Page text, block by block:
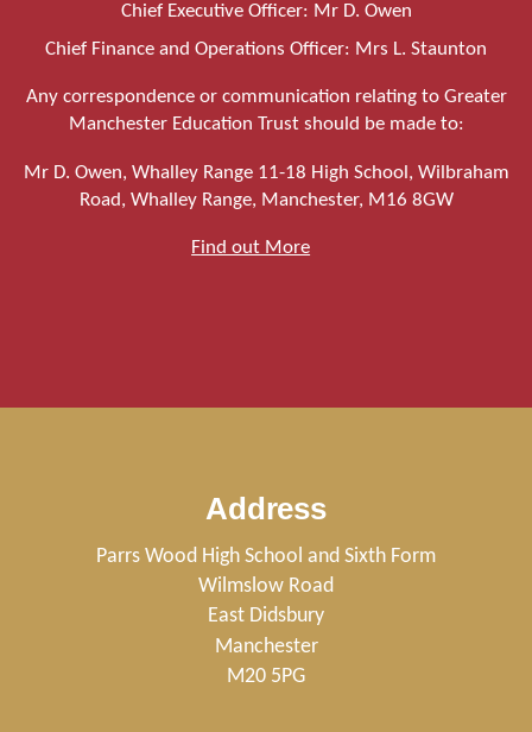
Chief Executive Officer: Mr D. Owen
Chief Finance and Operations Officer: Mrs L. Staunton
Any correspondence or communication relating to Greater
Manchester Education Trust should be made to:
Mr D. Owen, Whalley Range 11-18 High School, Wilbraham
Road, Whalley Range, Manchester, M16 8GW
Find out More
Address
Parrs Wood High School and Sixth Form
Wilmslow Road
East Didsbury
Manchester
M20 5PG